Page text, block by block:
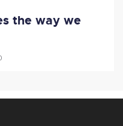
the way we